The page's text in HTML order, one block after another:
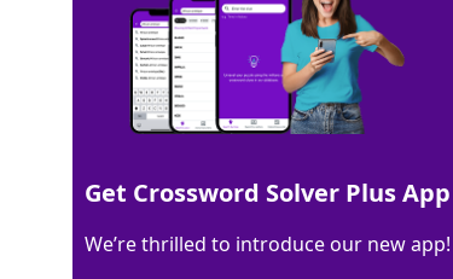
Last seen: The New York Times, 10 Nov
Matching Answer
100% SHANT
5 Letters
Get Crossword Solver Plus App
We’re thrilled to introduce our new app!